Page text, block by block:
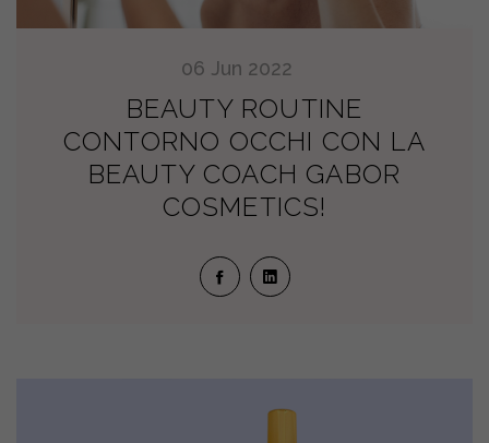
06 Jun 2022
BEAUTY ROUTINE
CONTORNO OCCHI CON LA
BEAUTY COACH GABOR
COSMETICS!